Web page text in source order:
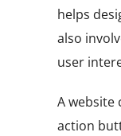
helps
also
user
A website
action